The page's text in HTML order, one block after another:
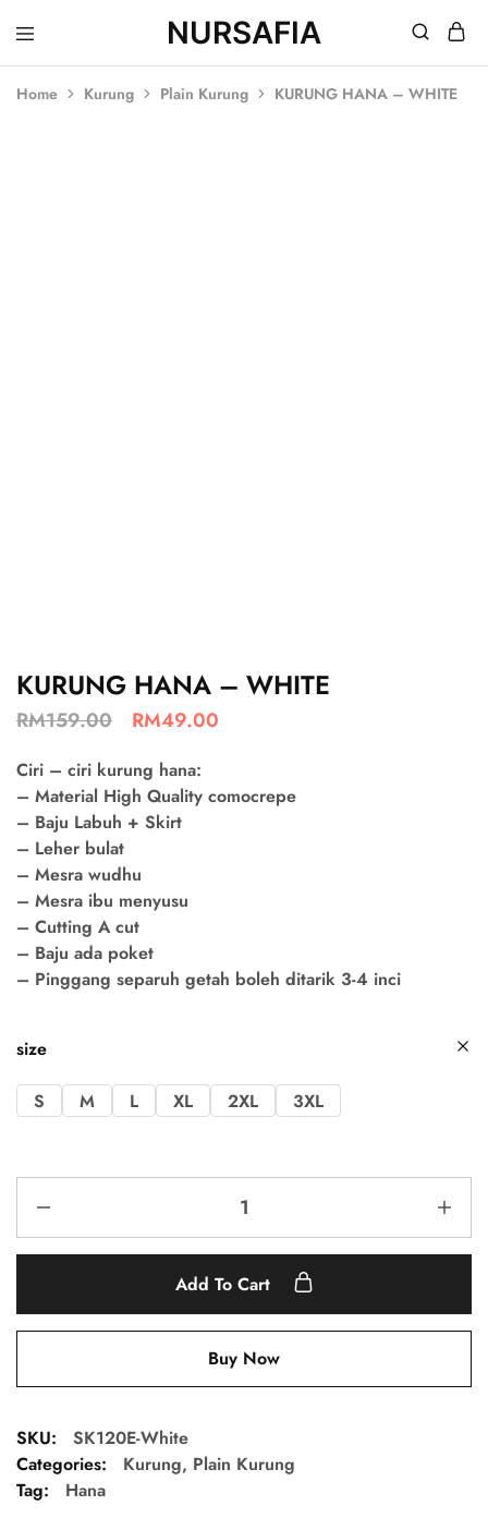
NURSAFIA
Nursafia
Truly
Home Kurung Plain Kurung KURUNG HANA – WHITE
KURUNG HANA – WHITE
RM159.00 RM49.00
Ciri – ciri kurung hana:
– Material High Quality comocrepe
– Baju Labuh + Skirt
– Leher bulat
– Mesra wudhu
– Mesra ibu menyusu
– Cutting A cut
– Baju ada poket
– Pinggang separuh getah boleh ditarik 3-4 inci
size
S M L XL 2XL 3XL
Add To Cart
Buy Now
SKU:
SK120E-White
Categories:
Kurung, Plain Kurung
Tag:
Hana